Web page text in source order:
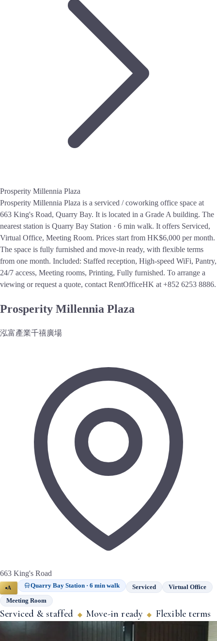
Prosperity Millennia Plaza
Prosperity Millennia Plaza is a serviced / coworking office space at
663 King's Road, Quarry Bay. It is located in a Grade A building. The
nearest station is Quarry Bay Station · 6 min walk. It offers Serviced,
Virtual Office, Meeting Room. Prices start from HK$6,000 per month.
The space is fully furnished and move-in ready, with flexible terms
from one month. Included: Staffed reception, High-speed WiFi, Pantry,
24/7 access, Meeting rooms, Printing, Fully furnished. To arrange a
viewing or request a quote, contact RentOfficeHK at +852 6253 8886.
Prosperity Millennia Plaza
泓富產業千禧廣場
663 King's Road
A Quarry Bay Station · 6 min walk Serviced Virtual Office
Meeting Room
Serviced & staffed ◆ Move-in ready ◆ Flexible terms